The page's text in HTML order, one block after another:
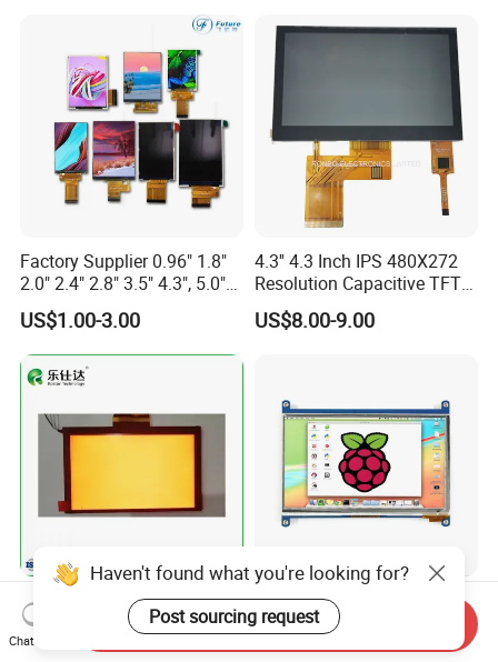
Screen RoHS Monochrome
Touch Panel Graphics
Custom IPS LCD Display
Factory Supplier 0.96" 1.8"
2.0" 2.4" 2.8" 3.5" 4.3", 5.0"
7.0" 10.1" IPS TFT Touch
Screen LCD Display
US$1.00-3.00
4.3'' 4.3 Inch IPS 480X272
Resolution Capacitive TFT
Color LCD Touch Screen
US$8.00-9.00
7.0 Inch Tn TFT LCD
1024×600 Customizable
Display Module
High Quality 7'' 1024*600
Capacitive Touch Raspberry
Pi Display for Electric
Haven't found what you're looking for?
Post sourcing request
Chat Now
Send Inquiry